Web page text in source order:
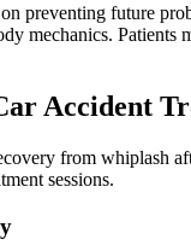
preventing future
mechanics.
Accident
from whiplash
sessions.